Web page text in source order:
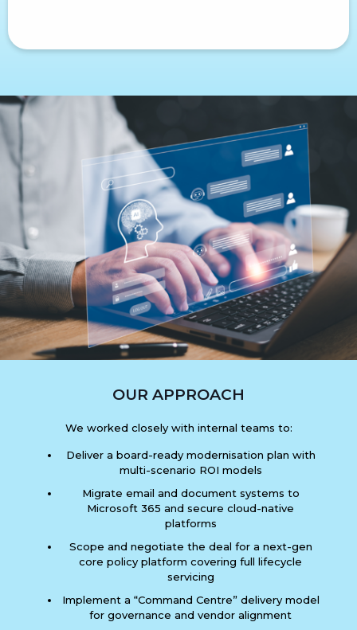
OUR APPROACH
We worked closely with internal teams to:
Deliver a board-ready modernisation plan with
multi-scenario ROI models
Migrate email and document systems to
Microsoft 365 and secure cloud-native
platforms
Scope and negotiate the deal for a next-gen
core policy platform covering full lifecycle
servicing
Implement a “Command Centre” delivery model
for governance and vendor alignment